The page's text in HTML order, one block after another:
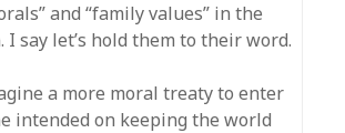
and “family values” in the
I say let’s hold them to their word.
a more moral treaty to enter
intended on keeping the world